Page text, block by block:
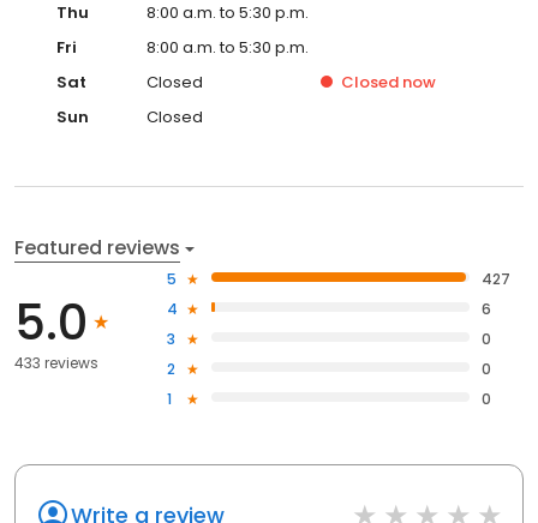
Thu
8:00 a.m. to 5:30 p.m.
Fri
8:00 a.m. to 5:30 p.m.
Sat
Closed Closed now
Sun
Closed
Featured reviews
5.0
433 reviews
5
427
4
6
3
0
2
0
1
0
Write a review